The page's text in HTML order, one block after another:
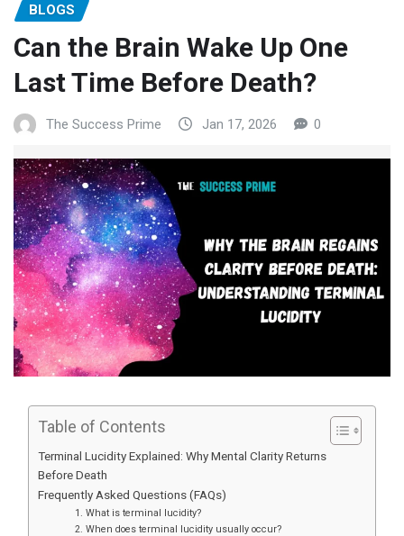
BLOGS
Can the Brain Wake Up One
Last Time Before Death?
The Success Prime Jan 17, 2026 0
Table of Contents
Terminal Lucidity Explained: Why Mental Clarity Returns
Before Death
Frequently Asked Questions (FAQs)
1. What is terminal lucidity?
2. When does terminal lucidity usually occur?